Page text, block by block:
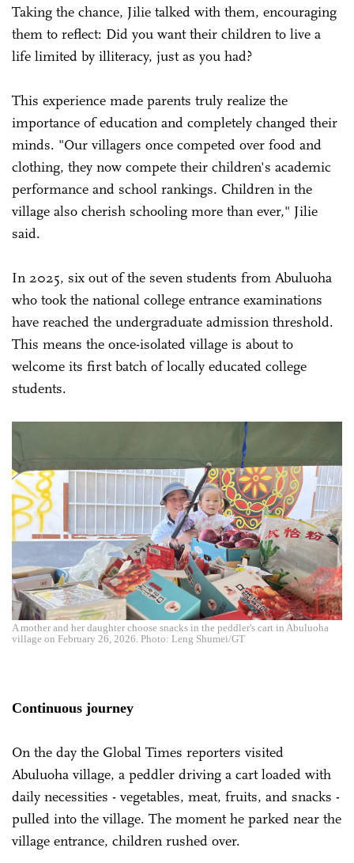
Taking the chance, Jilie talked with them, encouraging
them to reflect: Did you want their children to live a
life limited by illiteracy, just as you had?
This experience made parents truly realize the
importance of education and completely changed their
minds. "Our villagers once competed over food and
clothing, they now compete their children's academic
performance and school rankings. Children in the
village also cherish schooling more than ever," Jilie
said.
In 2025, six out of the seven students from Abuluoha
who took the national college entrance examinations
have reached the undergraduate admission threshold.
This means the once-isolated village is about to
welcome its first batch of locally educated college
students.
A mother and her daughter choose snacks in the peddler's cart in Abuluoha
village on February 26, 2026. Photo: Leng Shumei/GT
Continuous journey
On the day the Global Times reporters visited
Abuluoha village, a peddler driving a cart loaded with
daily necessities - vegetables, meat, fruits, and snacks -
pulled into the village. The moment he parked near the
village entrance, children rushed over.